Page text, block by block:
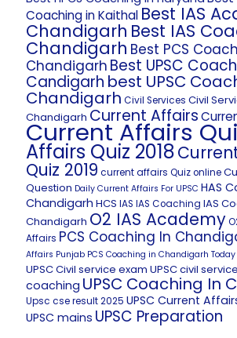
Coaching in Kaithal Best IAS
Chandigarh Best IAS
Chandigarh Best PCS
Chandigarh Best UPSC
Candigarh best UPSC
Chandigarh Civil Services Civil
Chandigarh Current Affairs
Current Affairs
Affairs Quiz 2018
Quiz 2019 current affairs Quiz online
Question Daily Current Affairs For UPSC HAS
Chandigarh HCS IAS IAS Coaching IAS
Chandigarh O2 IAS Academy
Affairs PCS Coaching In
Affairs Punjab PCS Coaching in Chandigarh
UPSC Civil service exam UPSC civil
coaching UPSC Coaching In
Upsc cse result 2025 UPSC Current
UPSC mains UPSC Preparation